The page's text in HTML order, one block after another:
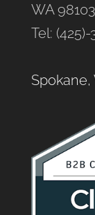
WA 98103
Tel:
Spokane,